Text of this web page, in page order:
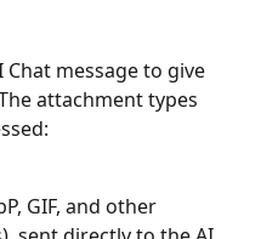
Chat message to give
attachment types
GIF, and other